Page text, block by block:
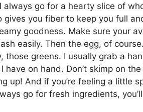
go for a hearty slice of
you fiber to keep you full
goodness. Make sure your
easily. Then the egg, of
those greens. I usually grab a
have on hand. Don’t skimp on
up! And if you’re feeling a little
go for fresh ingredients,